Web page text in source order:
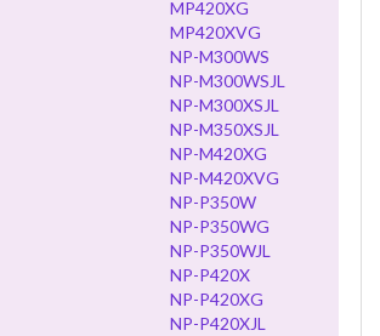
MP420XG
MP420XVG
NP-M300WS
NP-M300WSJL
NP-M300XSJL
NP-M350XSJL
NP-M420XG
NP-M420XVG
NP-P350W
NP-P350WG
NP-P350WJL
NP-P420X
NP-P420XG
NP-P420XJL